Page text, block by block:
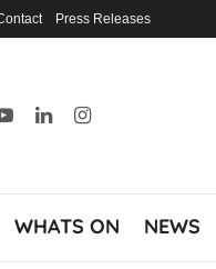
Press Releases
WHATS ON NEWS